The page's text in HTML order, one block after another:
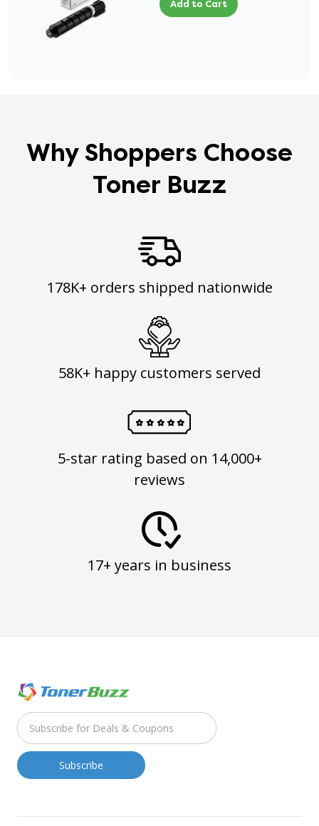
Add to Cart
Why Shoppers Choose
Toner Buzz
178K+ orders shipped nationwide
58K+ happy customers served
5-star rating based on 14,000+
reviews
17+ years in business